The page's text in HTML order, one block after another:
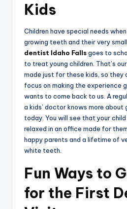
Kids
Children have special needs
growing teeth and their very
dentist Idaho Fallsgoes to
to treat young children. That’s
made just for these kids, so they
focus on making the experience
wants to come back to us. A
a kids’ doctor knows more
today. You will see that your
relaxed in an office made for
happy parents and a lifetime of
white teeth.
Fun Ways to
for the First